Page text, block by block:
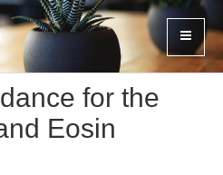
for the
Eosin